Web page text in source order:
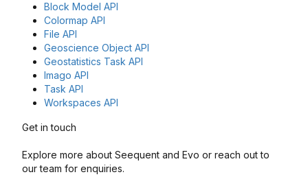
Block Model API
Colormap API
File API
Geoscience Object API
Geostatistics Task API
Imago API
Task API
Workspaces API
Get in touch
Explore more about Seequent and Evo or reach out to
our team for enquiries.